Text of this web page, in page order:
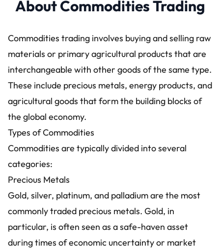
About Commodities Trading
Commodities trading involves buying and selling raw
materials or primary agricultural products that are
interchangeable with other goods of the same type.
These include precious metals, energy products, and
agricultural goods that form the building blocks of
the global economy.
Types of Commodities
Commodities are typically divided into several
categories:
Precious Metals
Gold, silver, platinum, and palladium are the most
commonly traded precious metals. Gold, in
particular, is often seen as a safe-haven asset
during times of economic uncertainty or market